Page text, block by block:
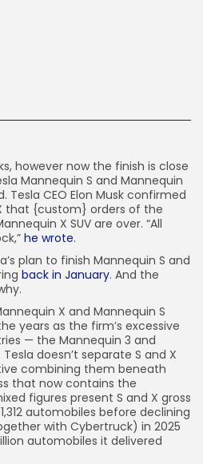
however now the finish is close
Mannequin S and Mannequin
Tesla CEO Elon Musk confirmed
that {custom} orders of the
X SUV are over. “All
he wrote.
plan to finish Mannequin S and
back in January. And the
X and Mannequin S
years as the firm’s excessive
— the Mannequin 3 and
doesn’t separate S and X
combining them beneath
that now contains the
figures present S and X gross
automobiles before declining
with Cybertruck) in 2025
automobiles it delivered